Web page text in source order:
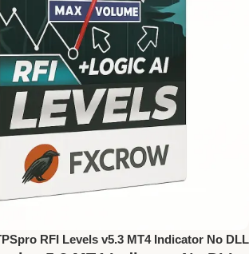
RFI Levels v5.3 MT4 Indicator No DLL